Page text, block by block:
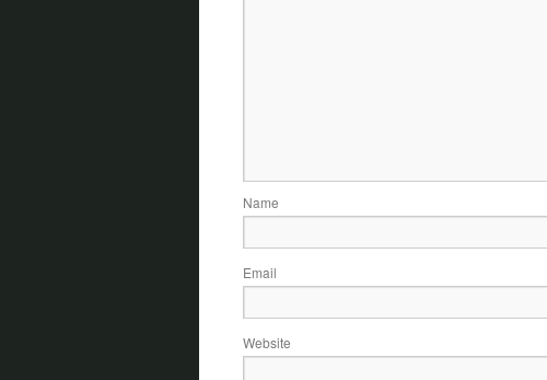
Name
Email
Website